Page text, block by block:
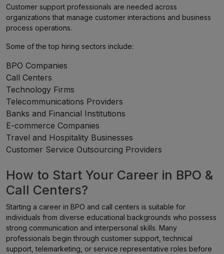
Customer support professionals are needed across
organizations that manage customer interactions and business
process operations.
Some of the top hiring sectors include:
BPO Companies
Call Centers
Technology Firms
Telecommunications Providers
Banks and Financial Institutions
E-commerce Companies
Travel and Hospitality Businesses
Customer Service Outsourcing Providers
How to Start Your Career in BPO &
Call Centers?
Starting a career in BPO and call centers is suitable for
individuals from diverse educational backgrounds who possess
strong communication and interpersonal skills. Many
professionals begin through customer support, technical
support, telemarketing, or service representative roles before